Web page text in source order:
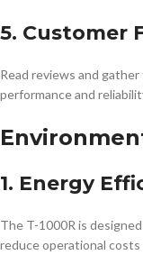
5. Customer
Read reviews and
performance and
1. Energy
The T-1000R is
reduce operational